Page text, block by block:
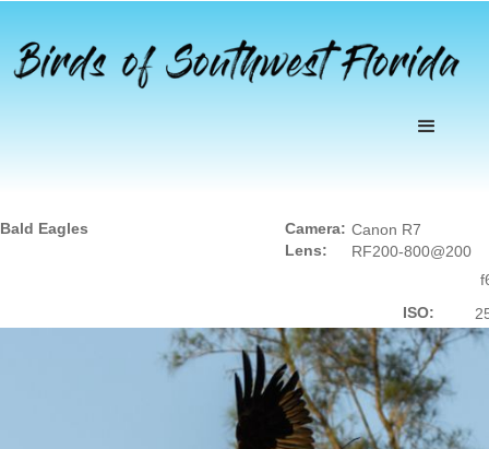
Bald Eagles
Camera:
Lens:
Canon R7
RF200-800@200
ISO: